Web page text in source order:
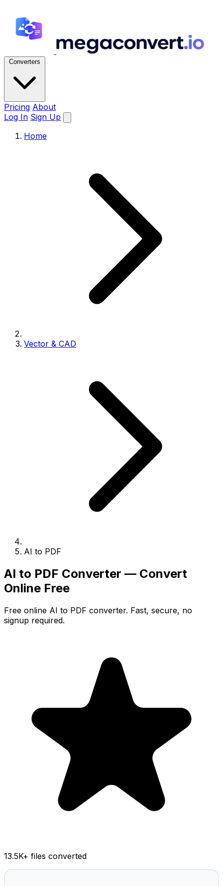
Converters
Pricing About
Log In Sign Up
Home
Vector & CAD
AI to PDF
AI to PDF Converter — Convert
Online Free
Free online AI to PDF converter. Fast, secure, no
signup required.
13.5K+ files converted